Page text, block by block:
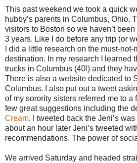
This past weekend we took a quick
hubby’s parents in Columbus, Ohio.
visitors to Boston so we haven’t
3 years. Like I do before any trip (or
I did a little research on the must-
destination. In my research I learned
trucks in Columbus (40!) and they
There is also a website dedicated to
Columbus. I also put out a tweet
of my sorority sisters referred me to a
few great suggestions including the
Cream. I tweeted back the Jeni’s
about an hour later Jeni’s tweeted
recommendations. The power of
We arrived Saturday and headed